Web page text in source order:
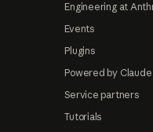
Engineering at
Events
Plugins
Powered by Claude
Service partners
Tutorials